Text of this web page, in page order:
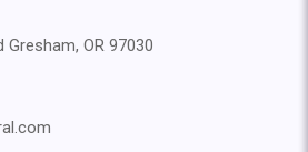
Gresham, OR 97030